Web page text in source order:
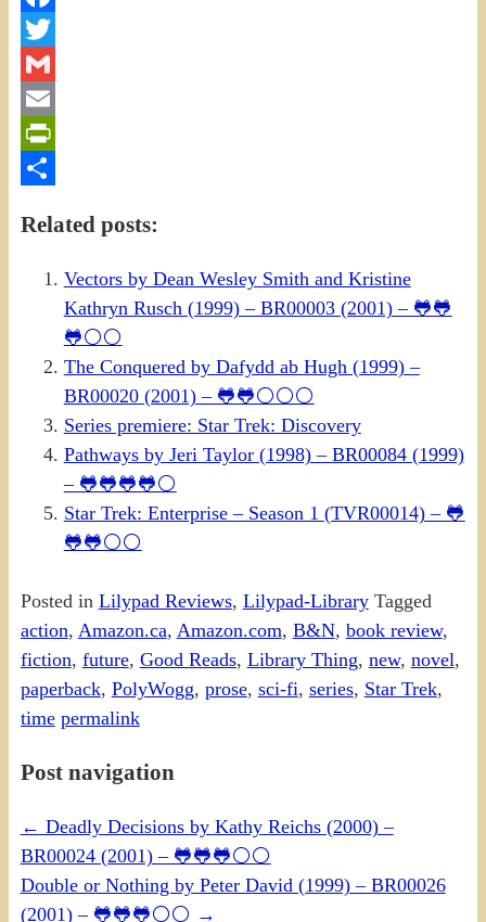
Facebook
Twitter
Gmail
Email
PrintFriendly
Related posts:
Vectors by Dean Wesley Smith and Kristine
Kathryn Rusch (1999) – BR00003 (2001) – 🐸🐸
🐸⚪⚪
The Conquered by Dafydd ab Hugh (1999) –
BR00020 (2001) – 🐸🐸⚪⚪⚪
Series premiere: Star Trek: Discovery
Pathways by Jeri Taylor (1998) – BR00084 (1999)
– 🐸🐸🐸🐸⚪
Star Trek: Enterprise – Season 1 (TVR00014) – 🐸
🐸🐸⚪⚪
Posted in Lilypad Reviews, Lilypad-Library Tagged
action, Amazon.ca, Amazon.com, B&N, book review,
fiction, future, Good Reads, Library Thing, new, novel,
paperback, PolyWogg, prose, sci-fi, series, Star Trek,
time permalink
Post navigation
← Deadly Decisions by Kathy Reichs (2000) –
BR00024 (2001) – 🐸🐸🐸⚪⚪
Double or Nothing by Peter David (1999) – BR00026
(2001) – 🐸🐸🐸⚪⚪ →